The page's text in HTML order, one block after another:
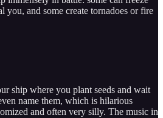
you, and some create tornadoes or fire
ship where you plant seeds and wait
name them, which is hilarious
and often very silly. The music in